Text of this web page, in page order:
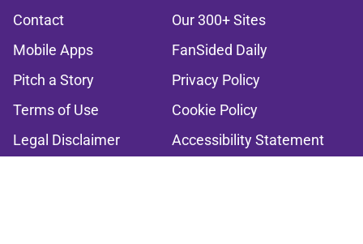
Contact
Our 300+ Sites
Mobile Apps
FanSided Daily
Pitch a Story
Privacy Policy
Terms of Use
Cookie Policy
Legal Disclaimer
Accessibility Statement